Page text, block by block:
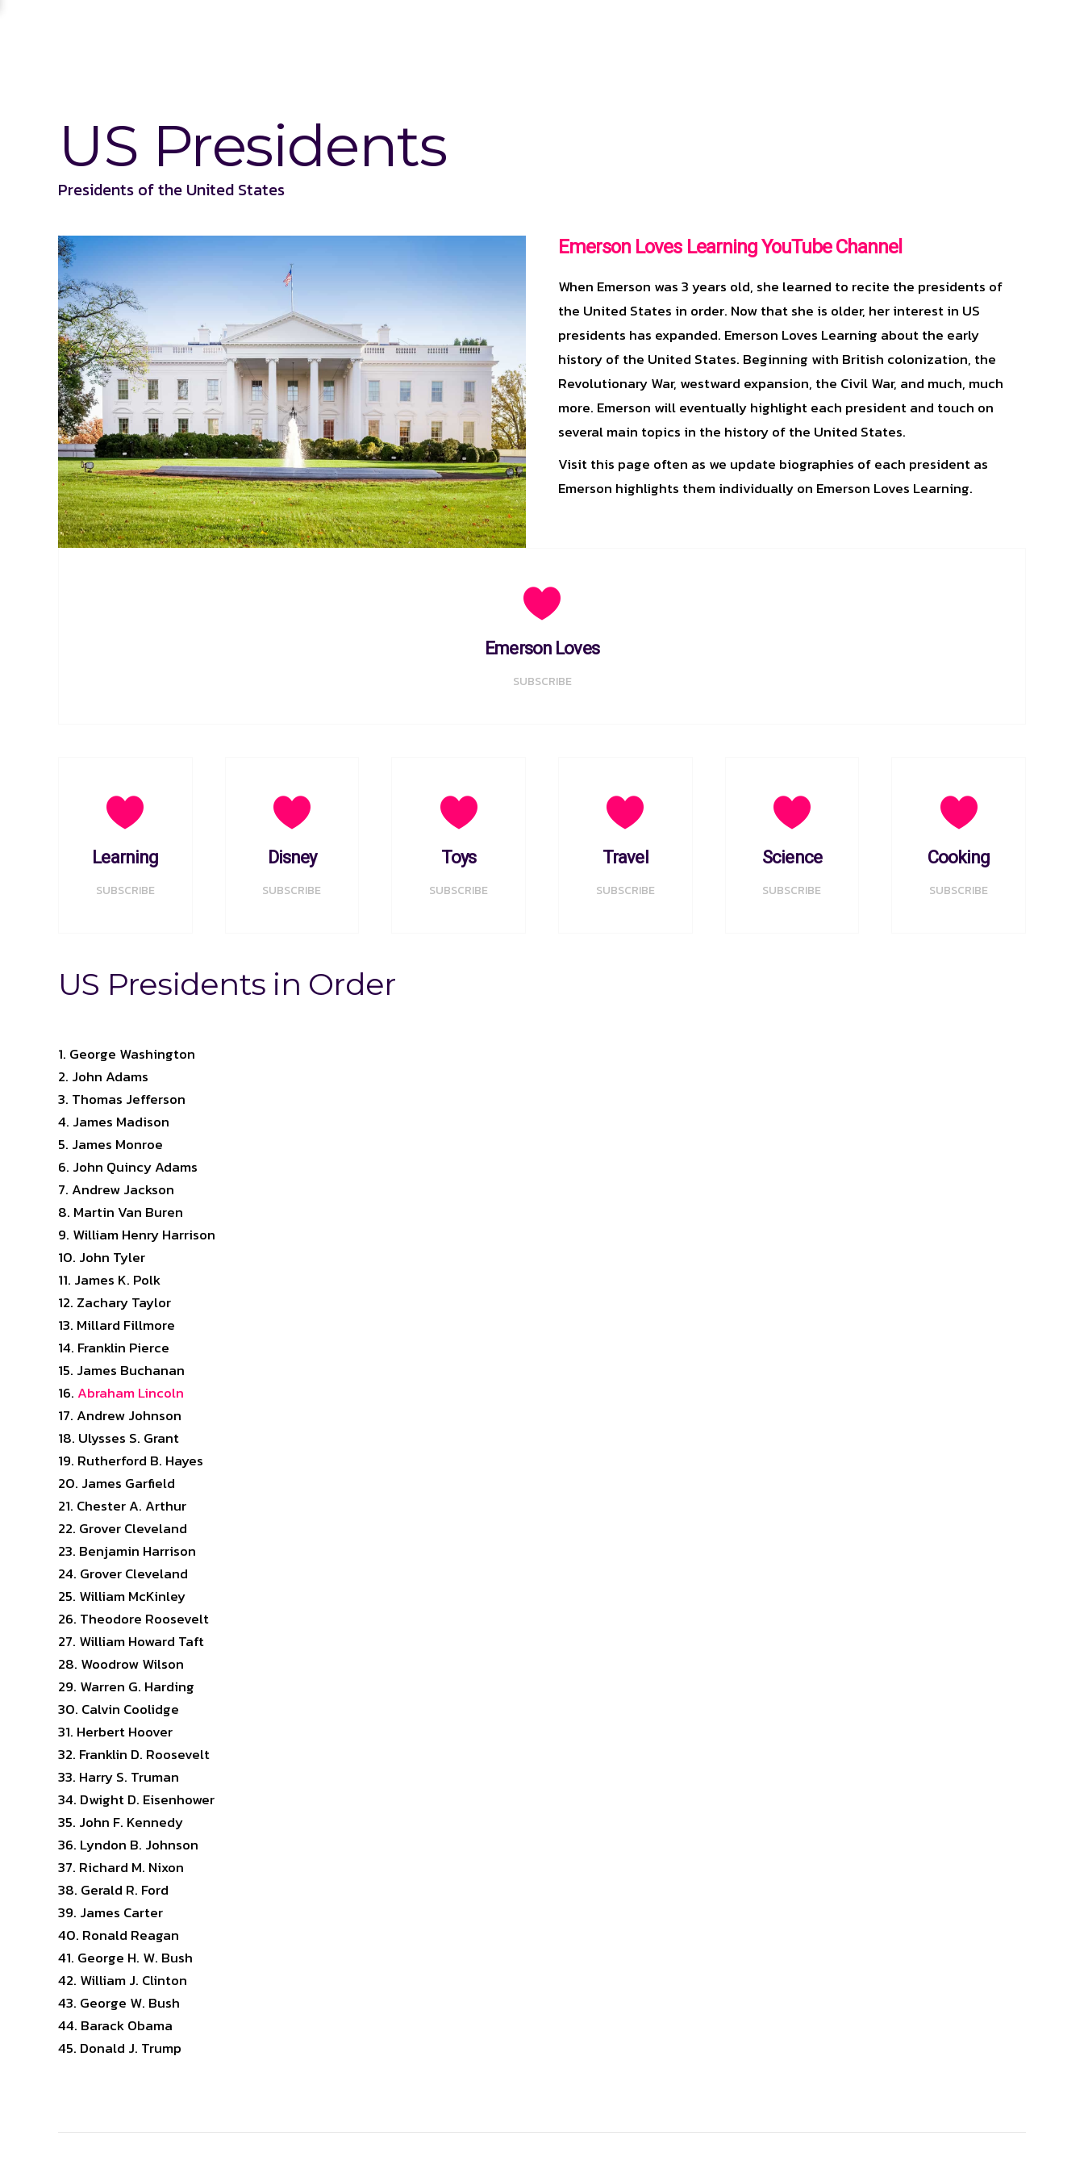
US Presidents
Presidents of the United States
Emerson Loves Learning YouTube Channel
When Emerson was 3 years old, she learned to recite the presidents of
the United States in order. Now that she is older, her interest in US
presidents has expanded. Emerson Loves Learning about the early
history of the United States. Beginning with British colonization, the
Revolutionary War, westward expansion, the Civil War, and much, much
more. Emerson will eventually highlight each president and touch on
several main topics in the history of the United States.
Visit this page often as we update biographies of each president as
Emerson highlights them individually on Emerson Loves Learning.
Emerson Loves
SUBSCRIBE
Learning
SUBSCRIBE
Disney
SUBSCRIBE
Toys
SUBSCRIBE
Travel
SUBSCRIBE
Science
SUBSCRIBE
Cooking
SUBSCRIBE
US Presidents in Order
George Washington
John Adams
Thomas Jefferson
James Madison
James Monroe
John Quincy Adams
Andrew Jackson
Martin Van Buren
William Henry Harrison
John Tyler
James K. Polk
Zachary Taylor
Millard Fillmore
Franklin Pierce
James Buchanan
Abraham Lincoln
Andrew Johnson
Ulysses S. Grant
Rutherford B. Hayes
James Garfield
Chester A. Arthur
Grover Cleveland
Benjamin Harrison
Grover Cleveland
William McKinley
Theodore Roosevelt
William Howard Taft
Woodrow Wilson
Warren G. Harding
Calvin Coolidge
Herbert Hoover
Franklin D. Roosevelt
Harry S. Truman
Dwight D. Eisenhower
John F. Kennedy
Lyndon B. Johnson
Richard M. Nixon
Gerald R. Ford
James Carter
Ronald Reagan
George H. W. Bush
William J. Clinton
George W. Bush
Barack Obama
Donald J. Trump